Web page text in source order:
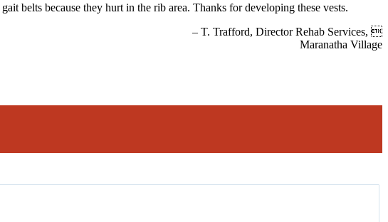
belts because they hurt in the rib area. Thanks for developing these vests.
– T. Trafford, Director Rehab Services, 
Maranatha Village